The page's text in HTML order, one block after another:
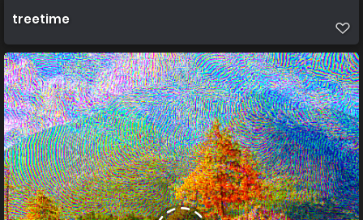
treetime